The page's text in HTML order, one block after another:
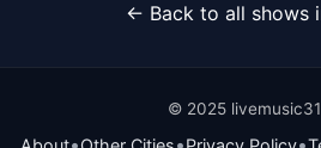
← Back to all shows
© 2025